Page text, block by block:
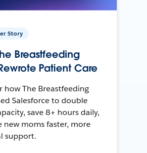
Story
Breastfeeding
Patient Care
how The Breastfeeding
Salesforce to double
save 8+ hours daily,
new moms faster, more
support.